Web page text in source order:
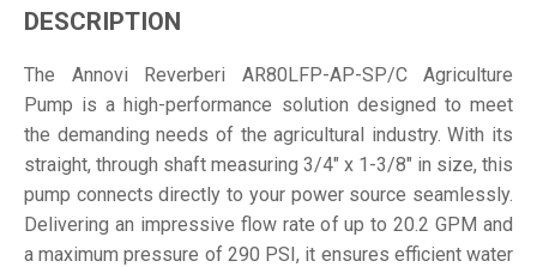
DESCRIPTION
The Annovi Reverberi AR80LFP-AP-SP/C Agriculture
Pump is a high-performance solution designed to meet
the demanding needs of the agricultural industry. With its
straight, through shaft measuring 3/4" x 1-3/8" in size, this
pump connects directly to your power source seamlessly.
Delivering an impressive flow rate of up to 20.2 GPM and
a maximum pressure of 290 PSI, it ensures efficient water